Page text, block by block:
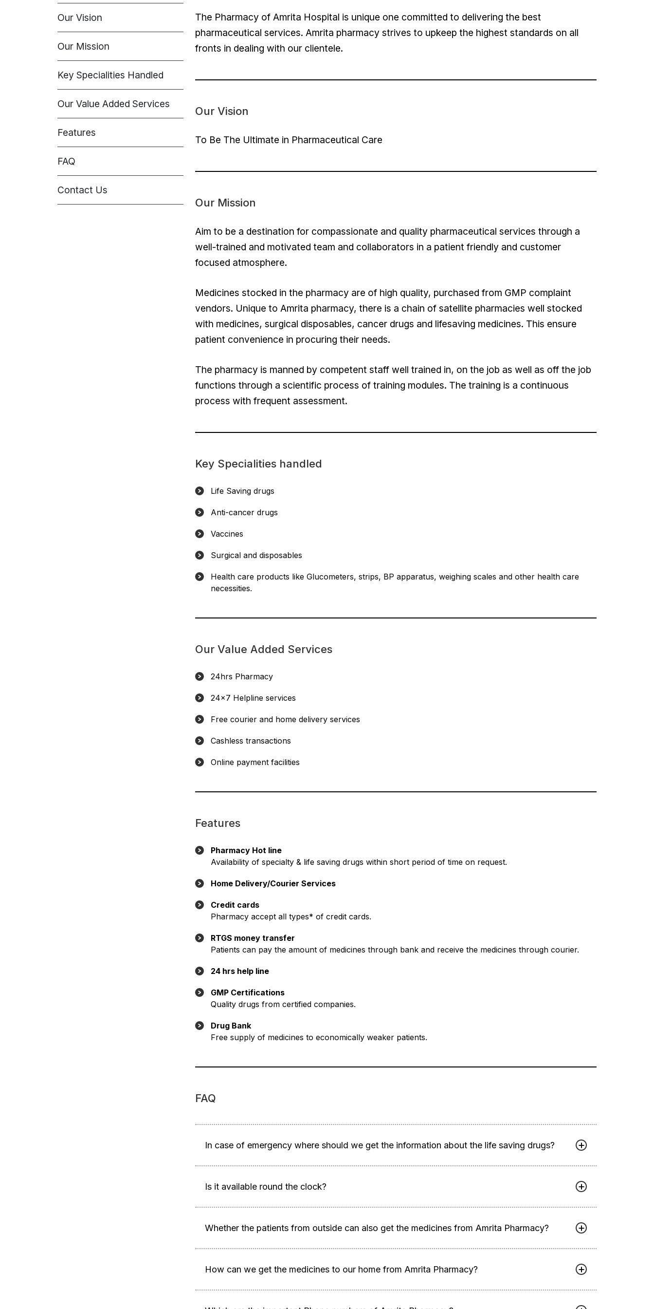
Our Vision
Our Mission
Key Specialities Handled
Our Value Added Services
Features
FAQ
Contact Us
The Pharmacy of Amrita Hospital is unique one committed to delivering the best
pharmaceutical services. Amrita pharmacy strives to upkeep the highest standards on all
fronts in dealing with our clientele.
Our Vision
To Be The Ultimate in Pharmaceutical Care
Our Mission
Aim to be a destination for compassionate and quality pharmaceutical services through a
well-trained and motivated team and collaborators in a patient friendly and customer
focused atmosphere.
Medicines stocked in the pharmacy are of high quality, purchased from GMP complaint
vendors. Unique to Amrita pharmacy, there is a chain of satellite pharmacies well stocked
with medicines, surgical disposables, cancer drugs and lifesaving medicines. This ensure
patient convenience in procuring their needs.
The pharmacy is manned by competent staff well trained in, on the job as well as off the job
functions through a scientific process of training modules. The training is a continuous
process with frequent assessment.
Key Specialities handled
Life Saving drugs
Anti-cancer drugs
Vaccines
Surgical and disposables
Health care products like Glucometers, strips, BP apparatus, weighing scales and other health care
necessities.
Our Value Added Services
24hrs Pharmacy
24×7 Helpline services
Free courier and home delivery services
Cashless transactions
Online payment facilities
Features
Pharmacy Hot line
Availability of specialty & life saving drugs within short period of time on request.
Home Delivery/Courier Services
Credit cards
Pharmacy accept all types* of credit cards.
RTGS money transfer
Patients can pay the amount of medicines through bank and receive the medicines through courier.
24 hrs help line
GMP Certifications
Quality drugs from certified companies.
Drug Bank
Free supply of medicines to economically weaker patients.
FAQ
In case of emergency where should we get the information about the life saving drugs?
Is it available round the clock?
Whether the patients from outside can also get the medicines from Amrita Pharmacy?
How can we get the medicines to our home from Amrita Pharmacy?